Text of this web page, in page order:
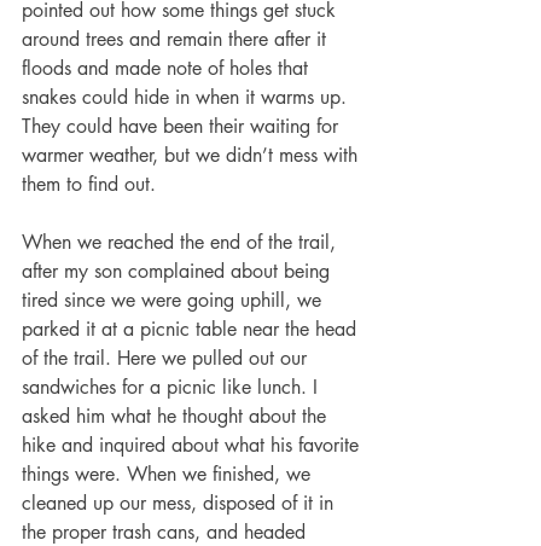
pointed out how some things get stuck
around trees and remain there after it
floods and made note of holes that
snakes could hide in when it warms up.
They could have been their waiting for
warmer weather, but we didn’t mess with
them to find out.
When we reached the end of the trail,
after my son complained about being
tired since we were going uphill, we
parked it at a picnic table near the head
of the trail. Here we pulled out our
sandwiches for a picnic like lunch. I
asked him what he thought about the
hike and inquired about what his favorite
things were. When we finished, we
cleaned up our mess, disposed of it in
the proper trash cans, and headed